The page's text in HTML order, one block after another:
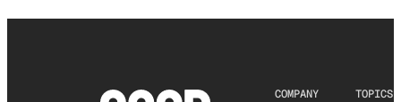
COMPANY TOPICS